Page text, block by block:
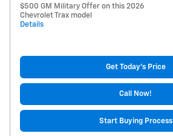
$500 GM Military Offer on this 2026
Chevrolet Trax model
Details
Get Today's Price
Call Now!
Start Buying Process